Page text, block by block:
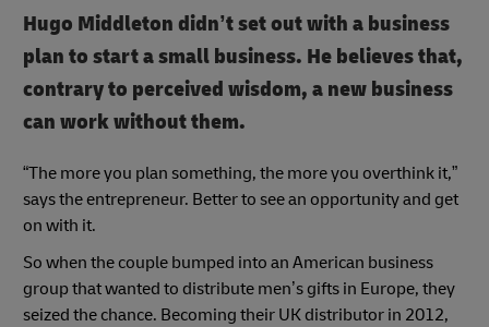
Hugo Middleton didn’t set out with a business
plan to start a small business. He believes that,
contrary to perceived wisdom, a new business
can work without them.
“The more you plan something, the more you overthink it,”
says the entrepreneur. Better to see an opportunity and get
on with it.
So when the couple bumped into an American business
group that wanted to distribute men’s gifts in Europe, they
seized the chance. Becoming their UK distributor in 2012,